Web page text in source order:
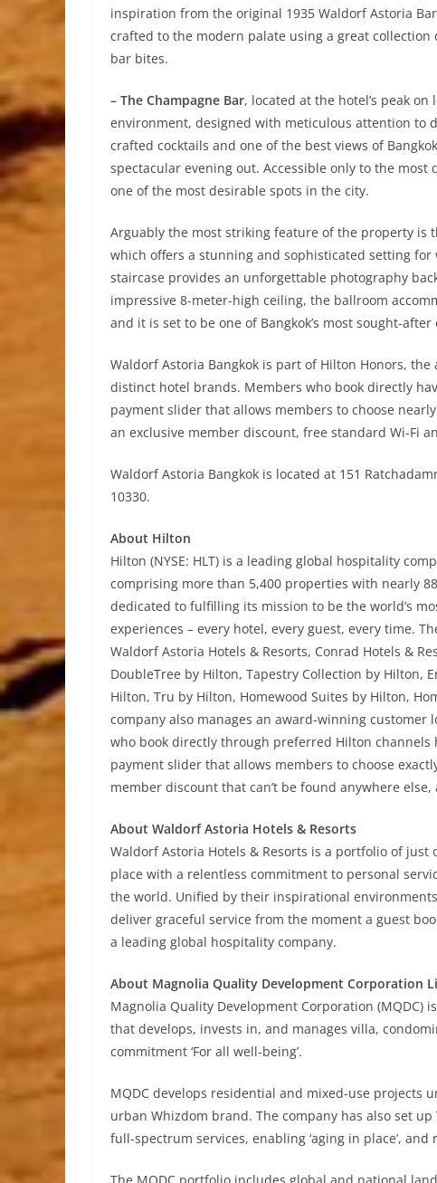
inspiration from the original 1935 Waldorf Astoria
crafted to the modern palate using a great
bar bites.
– The Champagne Bar, located at the hotel’s peak
environment, designed with meticulous attention to
crafted cocktails and one of the best views of
spectacular evening out. Accessible only to the
one of the most desirable spots in the city.
Arguably the most striking feature of the property is
which offers a stunning and sophisticated setting
staircase provides an unforgettable photography
impressive 8-meter-high ceiling, the ballroom
and it is set to be one of Bangkok’s most sought-after
Waldorf Astoria Bangkok is part of Hilton Honors,
distinct hotel brands. Members who book directly
payment slider that allows members to choose
an exclusive member discount, free standard Wi-Fi
Waldorf Astoria Bangkok is located at 151
10330.
About Hilton
Hilton (NYSE: HLT) is a leading global hospitality
comprising more than 5,400 properties with nearly
dedicated to fulfilling its mission to be the world’s
experiences – every hotel, every guest, every time.
Waldorf Astoria Hotels & Resorts, Conrad Hotels &
DoubleTree by Hilton, Tapestry Collection by Hilton,
Hilton, Tru by Hilton, Homewood Suites by Hilton,
company also manages an award-winning
who book directly through preferred Hilton
payment slider that allows members to choose
member discount that can’t be found anywhere
About Waldorf Astoria Hotels & Resorts
Waldorf Astoria Hotels & Resorts is a portfolio of
place with a relentless commitment to personal
the world. Unified by their inspirational
deliver graceful service from the moment a guest
a leading global hospitality company.
About Magnolia Quality Development Corporation
Magnolia Quality Development Corporation (MQDC)
that develops, invests in, and manages villa,
commitment ‘For all well-being’.
MQDC develops residential and mixed-use
urban Whizdom brand. The company has also set
full-spectrum services, enabling ‘aging in place’,